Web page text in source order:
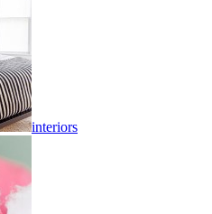
interiors